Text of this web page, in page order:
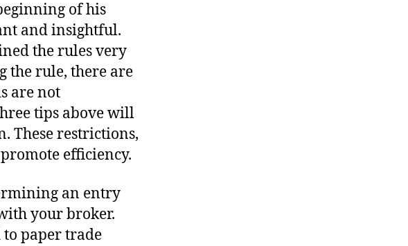
of his
and insightful.
the rules very
the rule, there are
are not
tips above will
These restrictions,
efficiency.
an entry
your broker.
to paper trade